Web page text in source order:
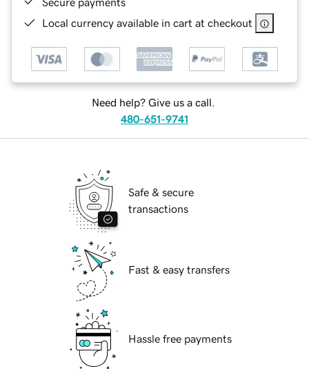
Local currency available in cart at checkout
Need help? Give us a call.
480-651-9741
Safe & secure
transactions
Fast & easy transfers
Hassle free payments